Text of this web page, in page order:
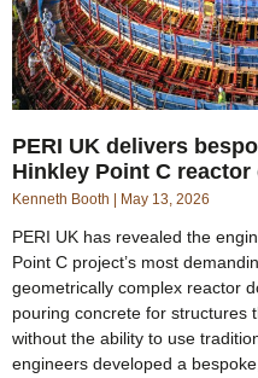
PERI UK delivers
Hinkley Point C reactor
Kenneth Booth May 13, 2026
PERI UK has revealed the
Point C project’s most
geometrically complex reactor
pouring concrete for structures
without the ability to use
engineers developed a